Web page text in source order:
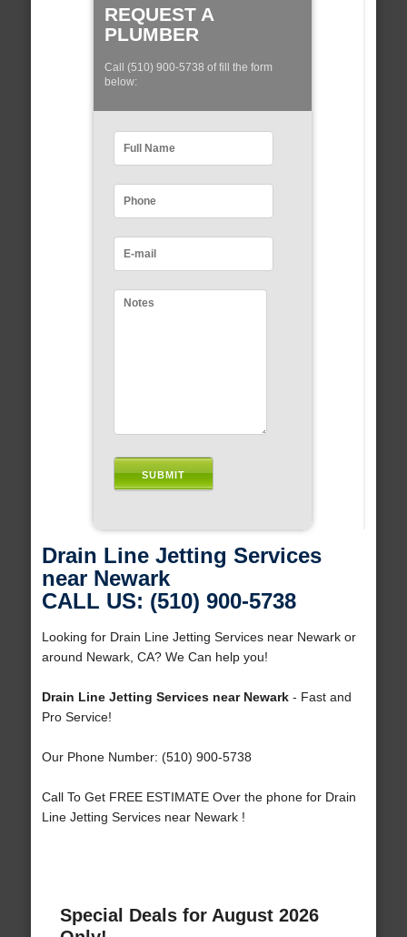
REQUEST A
PLUMBER
Call (510) 900-5738 of fill the form
below:
Drain Line Jetting Services
near Newark
CALL US: (510) 900-5738
Looking for Drain Line Jetting Services near Newark or
around Newark, CA? We Can help you!
Drain Line Jetting Services near Newark- Fast and
Pro Service!
Our Phone Number: (510) 900-5738
Call To Get FREE ESTIMATE Over the phone for Drain
Line Jetting Services near Newark !
Special Deals for August 2026